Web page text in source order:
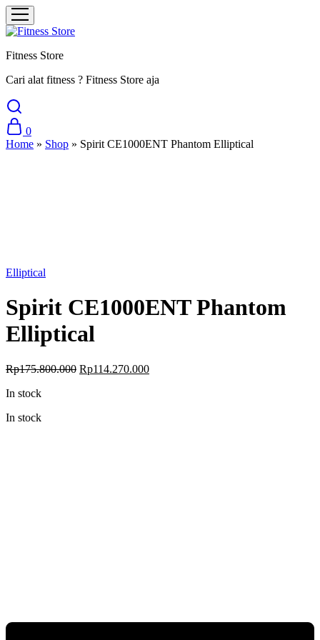
Fitness Store
Cari alat fitness ? Fitness Store aja
0
Home » Shop » Spirit CE1000ENT Phantom Elliptical
Elliptical
Spirit CE1000ENT Phantom
Elliptical
Rp175.800.000 Original
Rp114.270.000Current
In stock
In stock